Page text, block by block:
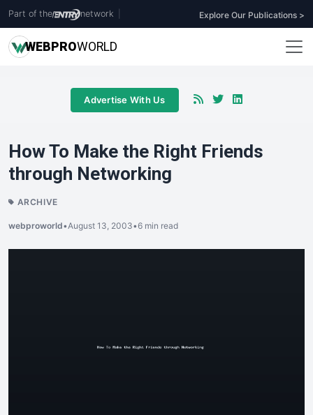
Part of the network Explore Our Publications >
WEBPROWORLD
Advertise With Us
How To Make the Right Friends
through Networking
ARCHIVE
webproworld•August 13, 2003•6 min read